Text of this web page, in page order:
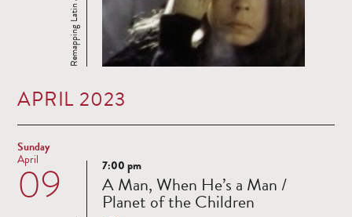
APRIL 2023
Sunday
09
April
Read
more
7:00 pm
A Man, When He’s a Man /
Planet of the Children